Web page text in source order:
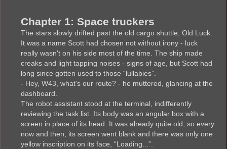
Chapter 1: Space truckers
The stars slowly drifted past the old cargo shuttle, Old Luck.
It was a name Scott had chosen not without irony - luck
really wasn't on his side most of the time. The ship made
creaks and light tapping noises - signs of age, but Scott had
long since gotten used to those “lullabies”.
- Hey, W43, what's our route? - he muttered, glancing at the
dashboard.
The robot assistant stood at the terminal, indifferently
reviewing the task list. Its body was an angular box with a
screen in place of its head. It was already quite old, so every
now and then, its screen went blank and there was only one
yellow inscription on its face, “Loading...”.